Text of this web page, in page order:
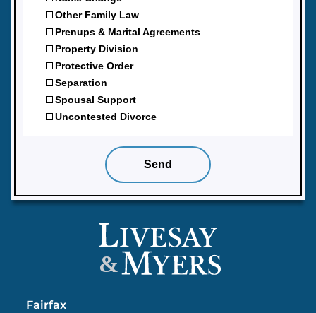
&
Fairfax